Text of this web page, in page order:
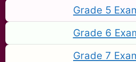
Grade 5
Grade 6
Grade 7